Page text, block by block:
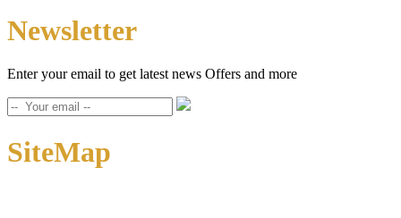
Newsletter
Enter your email to get latest news Offers and more
SiteMap